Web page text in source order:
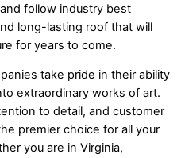
follow industry best
long-lasting roof that will
for years to come.
take pride in their ability
extraordinary works of art.
to detail, and customer
premier choice for all your
you are in Virginia,